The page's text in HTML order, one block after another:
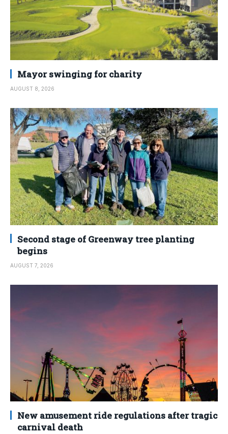
Mayor swinging for charity
AUGUST 8, 2026
Second stage of Greenway tree planting
begins
AUGUST 7, 2026
New amusement ride regulations after tragic
carnival death